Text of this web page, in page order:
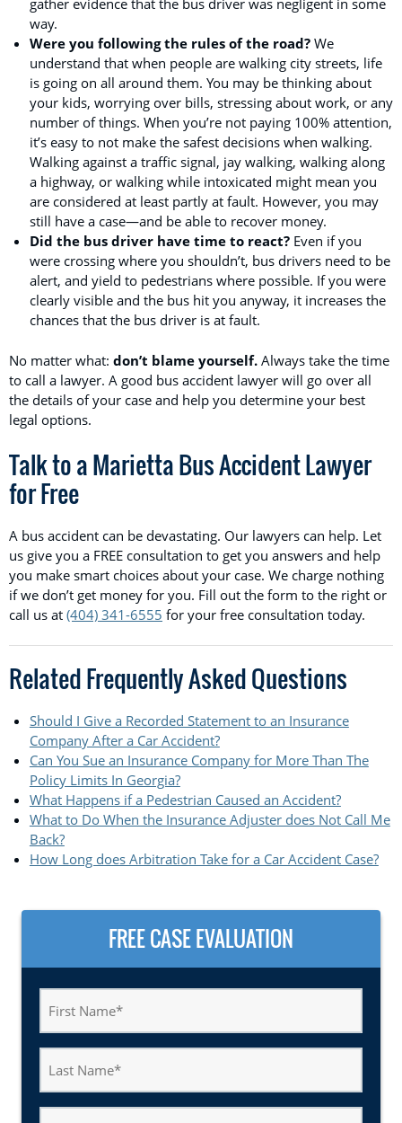
gather evidence that the bus driver was negligent in some
way.
Were you following the rules of the road? We
understand that when people are walking city streets, life
is going on all around them. You may be thinking about
your kids, worrying over bills, stressing about work, or any
number of things. When you’re not paying 100% attention,
it’s easy to not make the safest decisions when walking.
Walking against a traffic signal, jay walking, walking along
a highway, or walking while intoxicated might mean you
are considered at least partly at fault. However, you may
still have a case—and be able to recover money.
Did the bus driver have time to react? Even if you
were crossing where you shouldn’t, bus drivers need to be
alert, and yield to pedestrians where possible. If you were
clearly visible and the bus hit you anyway, it increases the
chances that the bus driver is at fault.
No matter what: don’t blame yourself. Always take the time
to call a lawyer. A good bus accident lawyer will go over all
the details of your case and help you determine your best
legal options.
Talk to a Marietta Bus Accident Lawyer
for Free
A bus accident can be devastating. Our lawyers can help. Let
us give you a FREE consultation to get you answers and help
you make smart choices about your case. We charge nothing
if we don’t get money for you. Fill out the form to the right or
call us at (404) 341-6555 for your free consultation today.
Related Frequently Asked Questions
Should I Give a Recorded Statement to an Insurance
Company After a Car Accident?
Can You Sue an Insurance Company for More Than The
Policy Limits In Georgia?
What Happens if a Pedestrian Caused an Accident?
What to Do When the Insurance Adjuster does Not Call Me
Back?
How Long does Arbitration Take for a Car Accident Case?
FREE CASE EVALUATION
Name
Name